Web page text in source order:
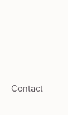
Contact